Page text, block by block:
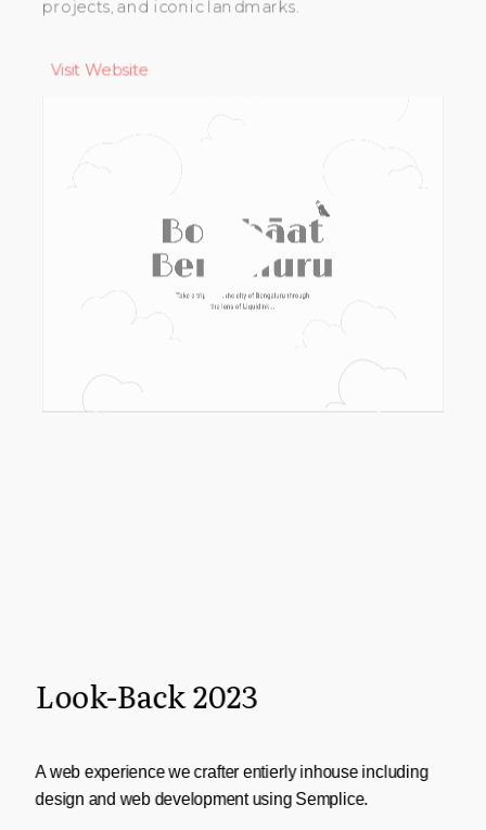
projects, and iconic landmarks.
Look-Back 2023
A web experience we crafter entierly inhouse including
design and web development using Semplice.